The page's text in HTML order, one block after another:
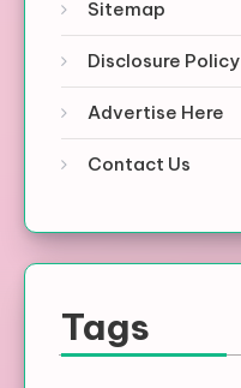
Sitemap
Disclosure Policy
Advertise Here
Contact Us
Tags